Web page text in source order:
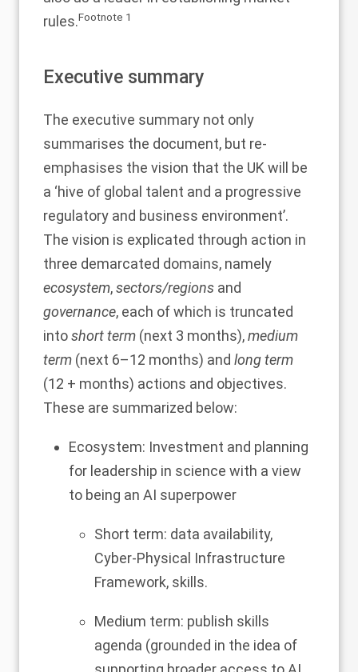
rules.Footnote 1
Executive summary
The executive summary not only
summarises the document, but re-
emphasises the vision that the UK will be
a ‘hive of global talent and a progressive
regulatory and business environment’.
The vision is explicated through action in
three demarcated domains, namely
ecosystem,sectors/regions and
governance, each of which is truncated
intoshort term (next 3 months),medium
term (next 6–12 months) and long term
(12 + months) actions and objectives.
These are summarized below:
Ecosystem: Investment and planning
for leadership in science with a view
to being an AI superpower
Short term: data availability,
Cyber-Physical Infrastructure
Framework, skills.
Medium term: publish skills
agenda (grounded in the idea of